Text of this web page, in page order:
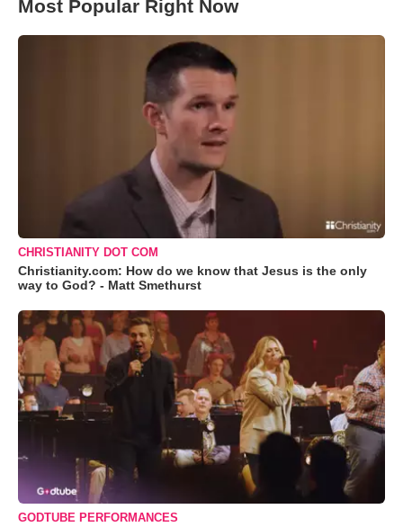
Most Popular Right Now
CHRISTIANITY DOT COM
Christianity.com: How do we know that Jesus is the only
way to God? - Matt Smethurst
GODTUBE PERFORMANCES